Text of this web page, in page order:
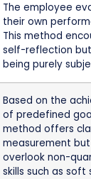
The employee
their own
This method
self-reflection but
being purely
Based on the
of predefined
method offers
measurement
overlook non-
skills such as soft